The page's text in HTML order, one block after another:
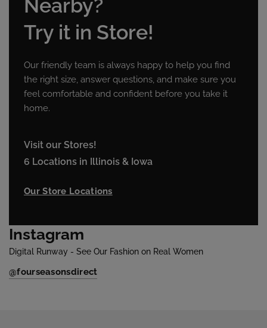
Nearby?
Try it in Store!
Our friendly team is always happy to help you find
the right size, answer questions, and make sure you
feel comfortable and confident before you take it
home.
Visit our Stores!
6 Locations in Illinois & Iowa
Our Store Locations
Instagram
Digital Runway - See Our Fashion on Real Women
@fourseasonsdirect